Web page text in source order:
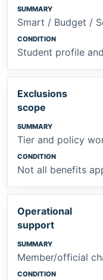
Smart / Budget /
Student profile
Exclusions
scope
Tier and policy
Not all benefits
Operational
support
Member/official